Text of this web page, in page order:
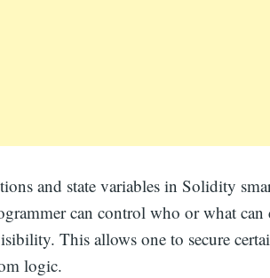
and state variables in Solidity
can control who or what can
This allows one to secure
logic.